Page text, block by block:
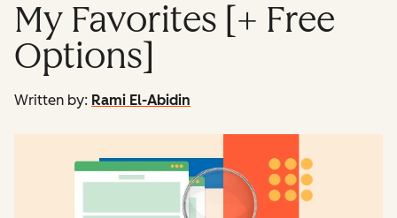
My Favorites [+ Free
Options]
Written by: Rami El-Abidin